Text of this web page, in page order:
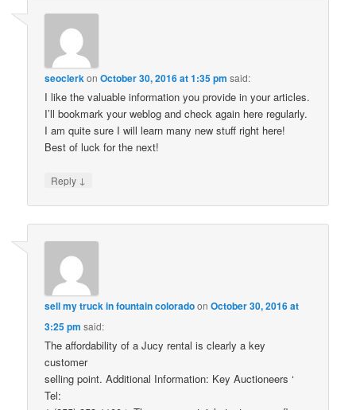
seoclerkonOctober 30, 2016 at 1:35 pm said:
I like the valuable information you provide in your articles.
I’ll bookmark your weblog and check again here regularly.
I am quite sure I will learn many new stuff right here!
Best of luck for the next!
Reply ↓
sell my truck in fountain coloradoonOctober 30, 2016 at
3:25 pm said:
The affordability of a Jucy rental is clearly a key
customer
selling point. Additional Information: Key Auctioneers ‘
Tel: